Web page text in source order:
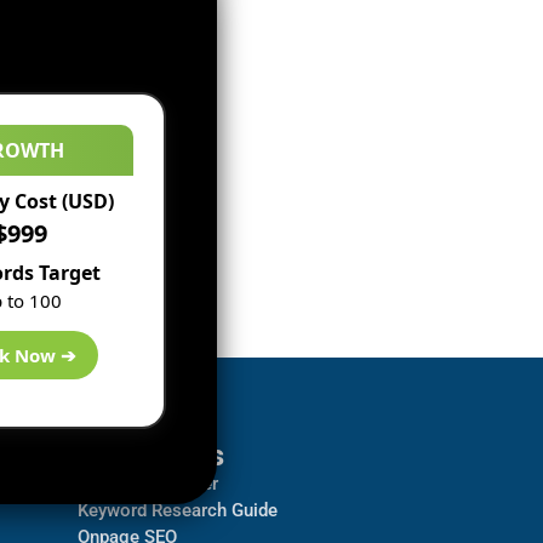
Resources
Backlink Checker
Keyword Research Guide
Onpage SEO
Cost (USD)
Target
to 100
Now ➔